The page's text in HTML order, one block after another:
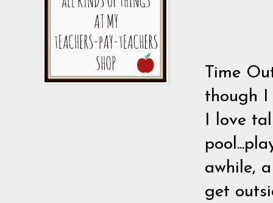
Time
though I
I love
awhile,
get